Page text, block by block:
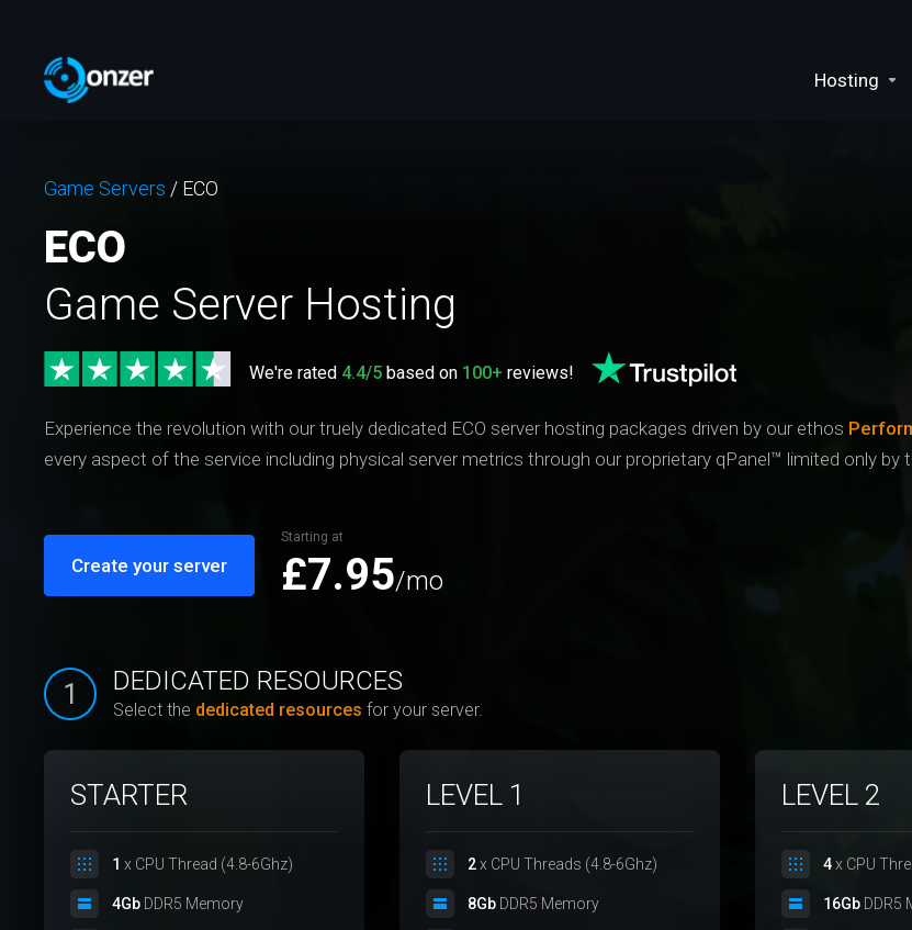
Hosting
Game Servers / ECO
ECO
Game Server Hosting
We're rated 4.4/5 based on 100+ reviews!
Experience the revolution with our truely dedicated ECO server hosting packages driven by our ethos
every aspect of the service including physical server metrics through our proprietary qPanel™ limited only
Create your server
Starting at
£7.95/mo
1 DEDICATED RESOURCES
Select the dedicated resources for your server.
STARTER
1 x CPU Thread (4.8-6Ghz)
4Gb DDR5 Memory
LEVEL 1
2x CPU Threads (4.8-6Ghz)
8Gb DDR5 Memory
LEVEL 2
4x CPU
16Gb DDR5